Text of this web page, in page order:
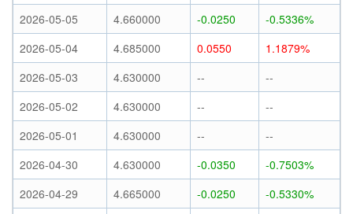
2026-05-05
4.660000 -0.0250
-0.5336%
2026-05-04
4.685000 0.0550
1.1879%
2026-05-03
4.630000 --
--
2026-05-02
4.630000 --
--
2026-05-01
4.630000 --
--
2026-04-30
4.630000 -0.0350
-0.7503%
2026-04-29
4.665000 -0.0250
-0.5330%